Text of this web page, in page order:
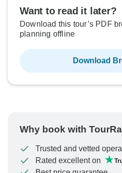
Want to read it later?
Download this tour’s PDF
planning offline
Download
Why book with
Trusted and vetted
Rated excellent on